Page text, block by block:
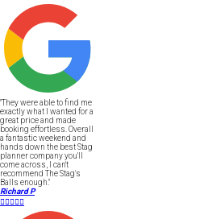
"They were able to find me
exactly what I wanted for a
great price and made
booking effortless. Overall
a fantastic weekend and
hands down the best Stag
planner company you'll
come across, I can't
recommend The Stag's
Balls enough."
Richard P
